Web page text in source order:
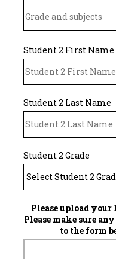
Student 2 First Name
Student 2 Last Name
Student 2 Grade
Please upload your
Please make sure
to the form